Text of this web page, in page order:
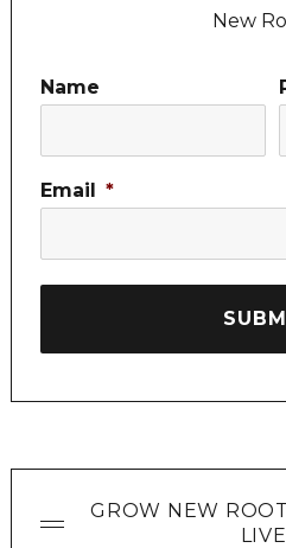
New
Name
Email *
GROW NEW